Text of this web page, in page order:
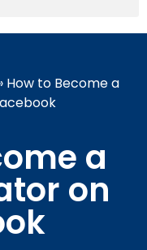
How to Become a
a
on